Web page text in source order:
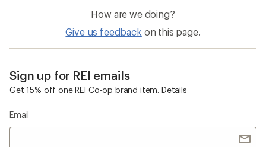
How are we doing?
Give us feedback on this page.
Sign up for REI emails
Get 15% off one REI Co-op brand item. Details
Email